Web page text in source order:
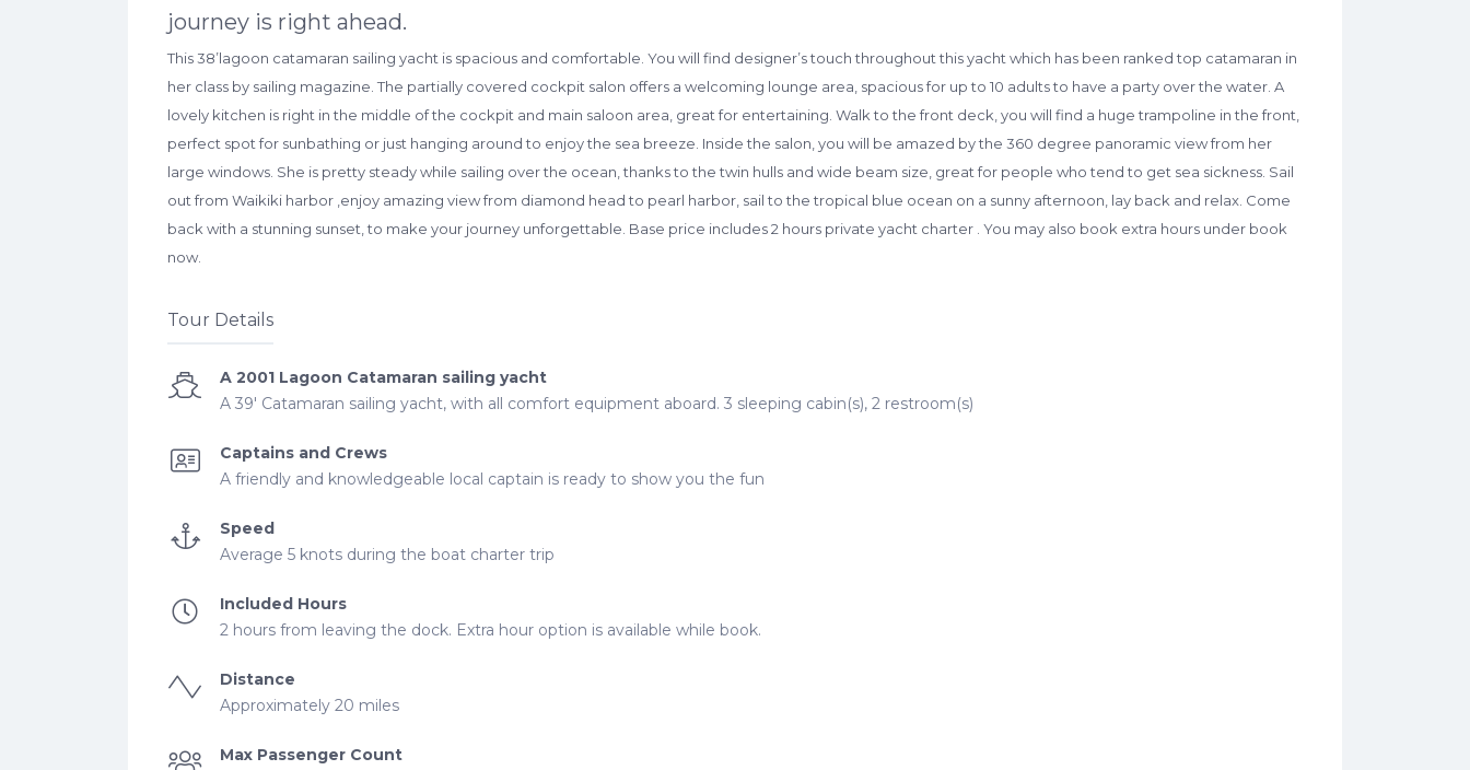
journey is right ahead.
This 38’lagoon catamaran sailing yacht is spacious and comfortable. You will find designer’s touch throughout this yacht which has been ranked top catamaran in
her class by sailing magazine. The partially covered cockpit salon offers a welcoming lounge area, spacious for up to 10 adults to have a party over the water. A
lovely kitchen is right in the middle of the cockpit and main saloon area, great for entertaining. Walk to the front deck, you will find a huge trampoline in the front,
perfect spot for sunbathing or just hanging around to enjoy the sea breeze. Inside the salon, you will be amazed by the 360 degree panoramic view from her
large windows. She is pretty steady while sailing over the ocean, thanks to the twin hulls and wide beam size, great for people who tend to get sea sickness. Sail
out from Waikiki harbor ,enjoy amazing view from diamond head to pearl harbor, sail to the tropical blue ocean on a sunny afternoon, lay back and relax. Come
back with a stunning sunset, to make your journey unforgettable. Base price includes 2 hours private yacht charter . You may also book extra hours under book
now.
Tour Details
A 2001 Lagoon Catamaran sailing yacht
A 39' Catamaran sailing yacht, with all comfort equipment aboard. 3 sleeping cabin(s), 2 restroom(s)
Captains and Crews
A friendly and knowledgeable local captain is ready to show you the fun
Speed
Average 5 knots during the boat charter trip
Included Hours
2 hours from leaving the dock. Extra hour option is available while book.
Distance
Approximately 20 miles
Max Passenger Count